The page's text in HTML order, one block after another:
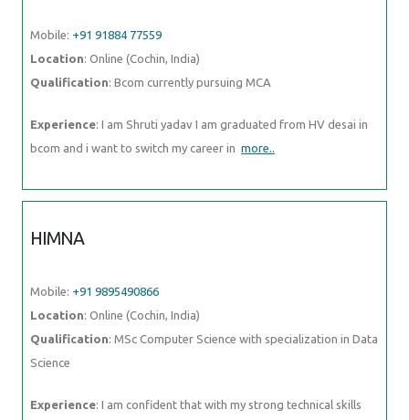
Mobile: +91 91884 77559
Location: Online (Cochin, India)
Qualification: Bcom currently pursuing MCA
Experience: I am Shruti yadav I am graduated from HV desai in
bcom and i want to switch my career in more..
HIMNA
Mobile: +91 9895490866
Location: Online (Cochin, India)
Qualification: MSc Computer Science with specialization in Data
Science
Experience: I am confident that with my strong technical skills